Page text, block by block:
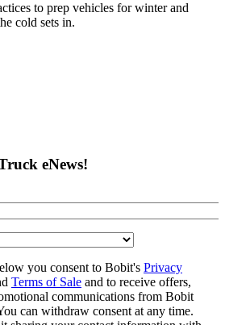
to prep vehicles for winter and
cold sets in.